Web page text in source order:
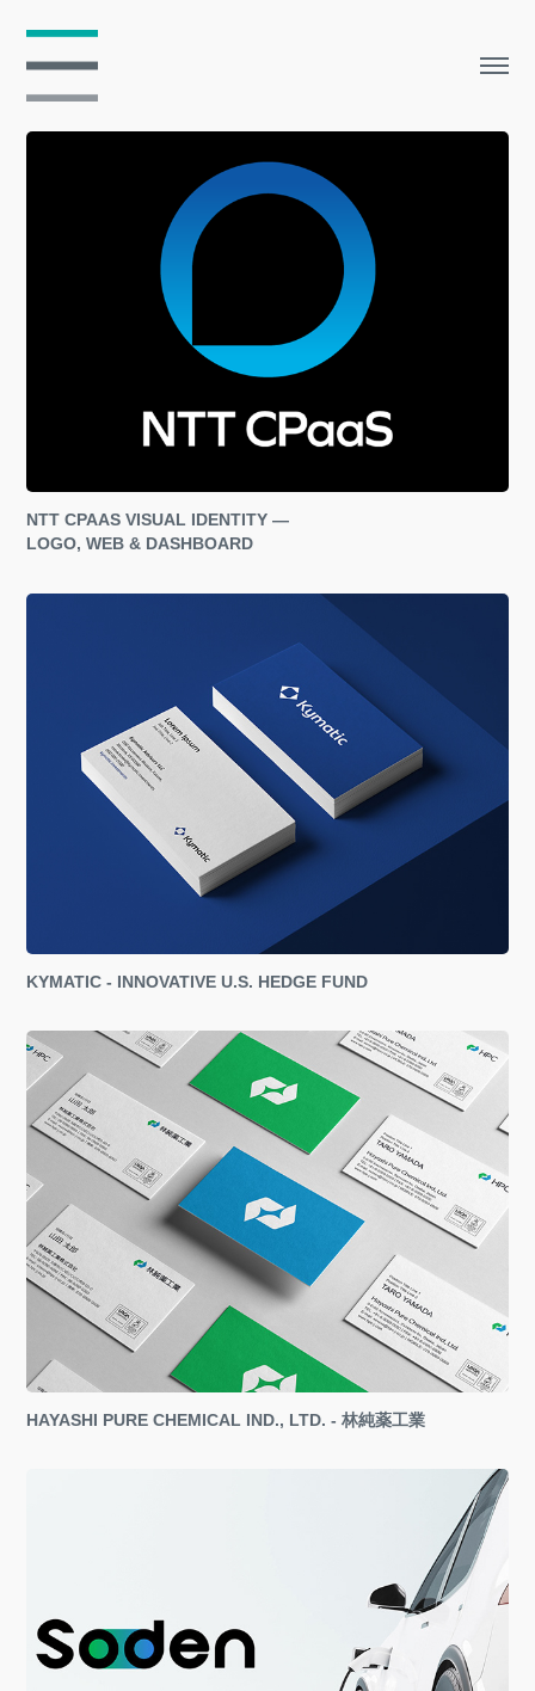
NTT CPAAS VISUAL IDENTITY —
LOGO, WEB & DASHBOARD
KYMATIC - INNOVATIVE U.S. HEDGE FUND
HAYASHI PURE CHEMICAL IND., LTD. - 林純薬工業